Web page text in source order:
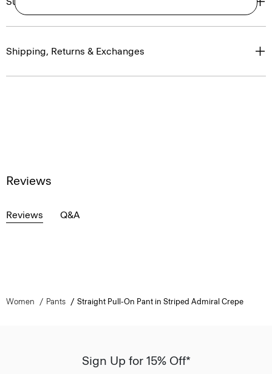
Shipping, Returns & Exchanges
Reviews
Reviews Q&A
Women Pants Straight Pull-On Pant in Striped Admiral Crepe
Sign Up for 15% Off*